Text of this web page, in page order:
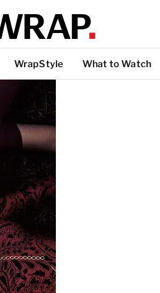
WrapStyle What to Watch